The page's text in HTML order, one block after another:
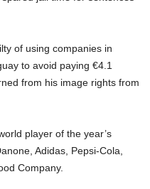
of using companies in
to avoid paying €4.1
from his image rights from
player of the year’s
Adidas, Pepsi-Cola,
Company.